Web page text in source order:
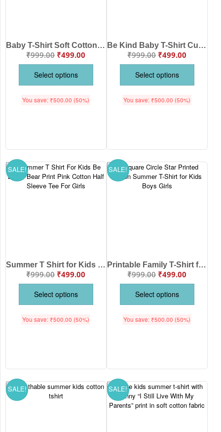
Baby T-Shirt Soft Cotton Kids Summer Wear For Boys & Girls | Cute Casual Outfit Be Clever Fox Print t-shirt | Babywish
₹999.00 ₹499.00
Select options
You save: ₹500.00 (50%)
Be Kind Baby T-Shirt Cute Fox Print Kids Wear Soft Cotton Daily Wear for Boys & Girls Comfortable Stylish Baby Clothing Premium Quality Outfit Babywish
₹999.00 ₹499.00
Select options
You save: ₹500.00 (50%)
SALE!
Summer T Shirt for Kids – Be Brave Bear Print Cotton Half Sleeve Tee for Girls | Babywish
₹999.00 ₹499.00
Select options
You save: ₹500.00 (50%)
SALE!
Printable Family T-Shirt for Kids | Square Circle Star Print Summer Cotton T-Shirt for Boys & Girls | Half Sleeve Round Neck Kids Tee
₹999.00 ₹499.00
Select options
You save: ₹500.00 (50%)
SALE! SALE!